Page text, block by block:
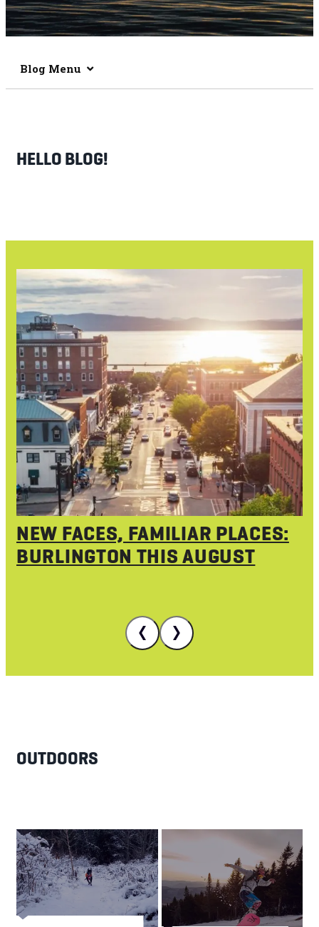
Blog Menu
HELLO BLOG!
NEW FACES, FAMILIAR PLACES:
BURLINGTON THIS AUGUST
OUTDOORS